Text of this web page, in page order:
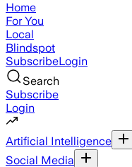
Home
For You
Local
Blindspot
SubscribeLogin
Search
Subscribe
Login
Artificial Intelligence
Social Media